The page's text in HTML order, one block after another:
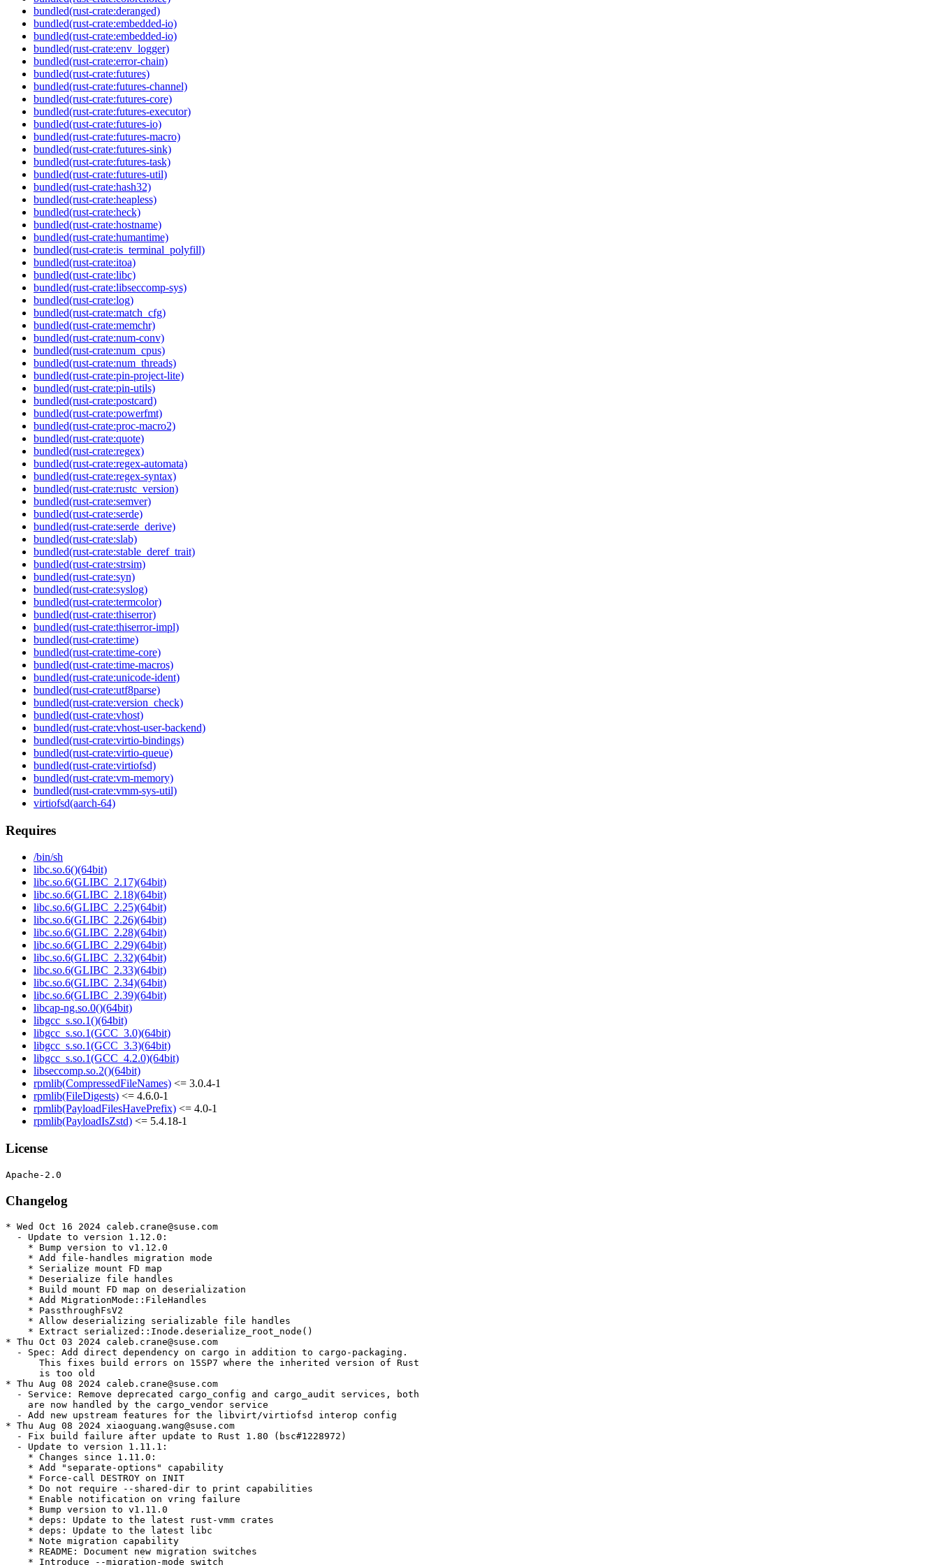
bundled(rust-crate:deranged)
bundled(rust-crate:embedded-io)
bundled(rust-crate:embedded-io)
bundled(rust-crate:env_logger)
bundled(rust-crate:error-chain)
bundled(rust-crate:futures)
bundled(rust-crate:futures-channel)
bundled(rust-crate:futures-core)
bundled(rust-crate:futures-executor)
bundled(rust-crate:futures-io)
bundled(rust-crate:futures-macro)
bundled(rust-crate:futures-sink)
bundled(rust-crate:futures-task)
bundled(rust-crate:futures-util)
bundled(rust-crate:hash32)
bundled(rust-crate:heapless)
bundled(rust-crate:heck)
bundled(rust-crate:hostname)
bundled(rust-crate:humantime)
bundled(rust-crate:is_terminal_polyfill)
bundled(rust-crate:itoa)
bundled(rust-crate:libc)
bundled(rust-crate:libseccomp-sys)
bundled(rust-crate:log)
bundled(rust-crate:match_cfg)
bundled(rust-crate:memchr)
bundled(rust-crate:num-conv)
bundled(rust-crate:num_cpus)
bundled(rust-crate:num_threads)
bundled(rust-crate:pin-project-lite)
bundled(rust-crate:pin-utils)
bundled(rust-crate:postcard)
bundled(rust-crate:powerfmt)
bundled(rust-crate:proc-macro2)
bundled(rust-crate:quote)
bundled(rust-crate:regex)
bundled(rust-crate:regex-automata)
bundled(rust-crate:regex-syntax)
bundled(rust-crate:rustc_version)
bundled(rust-crate:semver)
bundled(rust-crate:serde)
bundled(rust-crate:serde_derive)
bundled(rust-crate:slab)
bundled(rust-crate:stable_deref_trait)
bundled(rust-crate:strsim)
bundled(rust-crate:syn)
bundled(rust-crate:syslog)
bundled(rust-crate:termcolor)
bundled(rust-crate:thiserror)
bundled(rust-crate:thiserror-impl)
bundled(rust-crate:time)
bundled(rust-crate:time-core)
bundled(rust-crate:time-macros)
bundled(rust-crate:unicode-ident)
bundled(rust-crate:utf8parse)
bundled(rust-crate:version_check)
bundled(rust-crate:vhost)
bundled(rust-crate:vhost-user-backend)
bundled(rust-crate:virtio-bindings)
bundled(rust-crate:virtio-queue)
bundled(rust-crate:virtiofsd)
bundled(rust-crate:vm-memory)
bundled(rust-crate:vmm-sys-util)
virtiofsd(aarch-64)
Requires
/bin/sh
libc.so.6()(64bit)
libc.so.6(GLIBC_2.17)(64bit)
libc.so.6(GLIBC_2.18)(64bit)
libc.so.6(GLIBC_2.25)(64bit)
libc.so.6(GLIBC_2.26)(64bit)
libc.so.6(GLIBC_2.28)(64bit)
libc.so.6(GLIBC_2.29)(64bit)
libc.so.6(GLIBC_2.32)(64bit)
libc.so.6(GLIBC_2.33)(64bit)
libc.so.6(GLIBC_2.34)(64bit)
libc.so.6(GLIBC_2.39)(64bit)
libcap-ng.so.0()(64bit)
libgcc_s.so.1()(64bit)
libgcc_s.so.1(GCC_3.0)(64bit)
libgcc_s.so.1(GCC_3.3)(64bit)
libgcc_s.so.1(GCC_4.2.0)(64bit)
libseccomp.so.2()(64bit)
rpmlib(CompressedFileNames) <= 3.0.4-1
rpmlib(FileDigests) <= 4.6.0-1
rpmlib(PayloadFilesHavePrefix) <= 4.0-1
rpmlib(PayloadIsZstd) <= 5.4.18-1
License
Changelog
* Wed Oct 16 2024 caleb.crane@suse.com
  - Update to version 1.12.0:
    * Bump version to v1.12.0
    * Add file-handles migration mode
    * Serialize mount FD map
    * Deserialize file handles
    * Build mount FD map on deserialization
    * Add MigrationMode::FileHandles
    * PassthroughFsV2
    * Allow deserializing serializable file handles
    * Extract serialized::Inode.deserialize_root_node()
* Thu Oct 03 2024 caleb.crane@suse.com
  - Spec: Add direct dependency on cargo in addition to cargo-packaging.
      This fixes build errors on 15SP7 where the inherited version of Rust
      is too old
* Thu Aug 08 2024 caleb.crane@suse.com
  - Service: Remove deprecated cargo_config and cargo_audit services, both
    are now handled by the cargo_vendor service
  - Add new upstream features for the libvirt/virtiofsd interop config
* Thu Aug 08 2024 xiaoguang.wang@suse.com
  - Fix build failure after update to Rust 1.80 (bsc#1228972)
  - Update to version 1.11.1:
    * Changes since 1.11.0:
    * Add "separate-options" capability
    * Force-call DESTROY on INIT
    * Do not require --shared-dir to print capabilities
    * Enable notification on vring failure
    * Bump version to v1.11.0
    * deps: Update to the latest rust-vmm crates
    * deps: Update to the latest libc
    * Note migration capability
    * README: Document new migration switches
    * Introduce --migration-mode switch